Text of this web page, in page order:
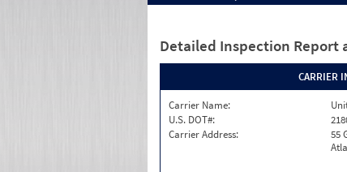
Detailed Inspection Report
CARRIER
Carrier Name:
U.S. DOT#:
Carrier Address:
55